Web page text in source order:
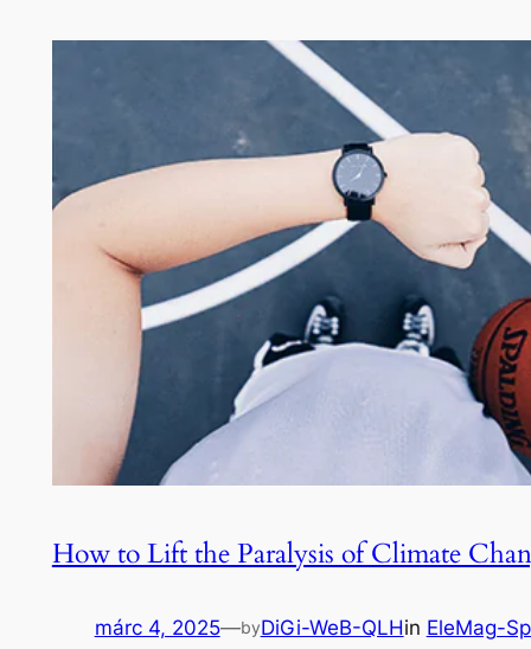
How to Lift the Paralysis of Climate
márc 4, 2025—byDiGi-WeB-QLHin EleMag-